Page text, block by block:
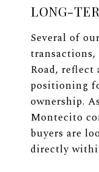
LONG-
Several of
transactions,
Road,
positioning
ownership.
Montecito
buyers are
directly